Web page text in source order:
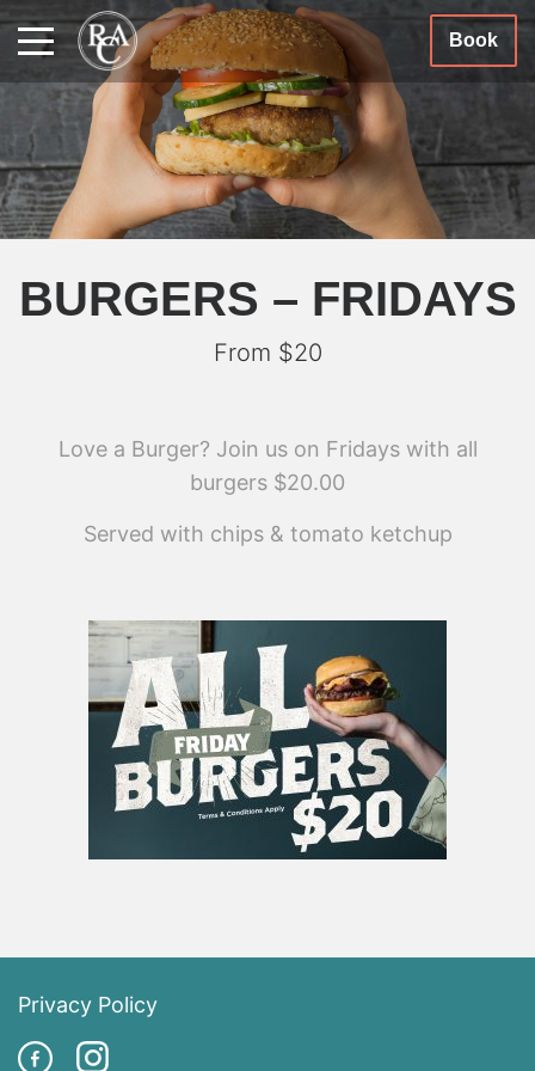
Book
BURGERS – FRIDAYS
From $20
Love a Burger? Join us on Fridays with all
burgers $20.00
Served with chips & tomato ketchup
Privacy Policy